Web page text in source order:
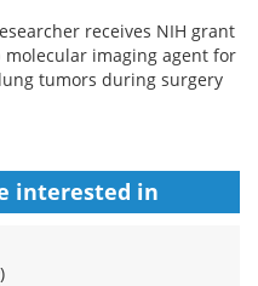
receives NIH grant
molecular imaging agent for
tumors during surgery
interested in
)